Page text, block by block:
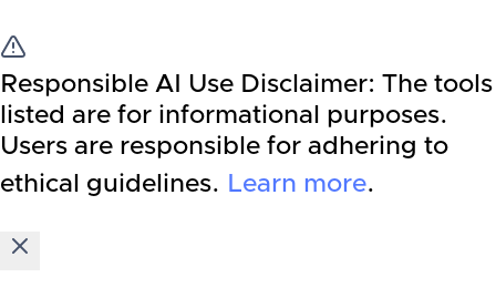
Responsible AI Use Disclaimer: The tools
listed are for informational purposes.
Users are responsible for adhering to
ethical guidelines. Learn more.